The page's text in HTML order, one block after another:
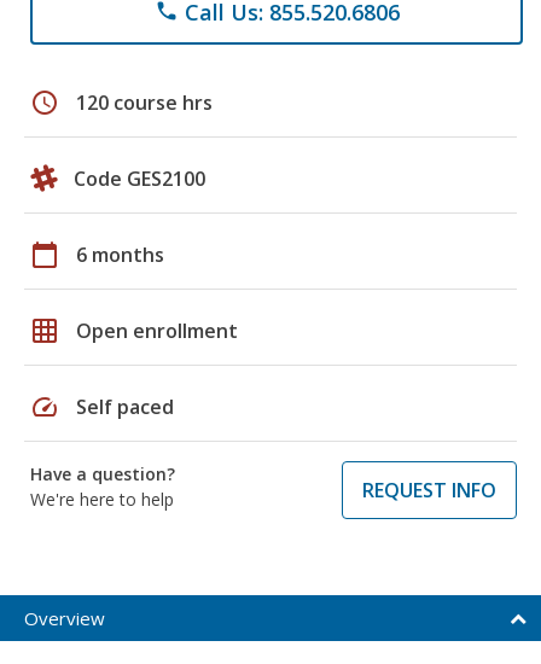
phone Call Us: 855.520.6806
schedule 120 course hrs
Code GES2100
calendar_today 6 months
grid_on Open enrollment
speed Self paced
Have a question?
We're here to help
REQUEST INFO
Overview